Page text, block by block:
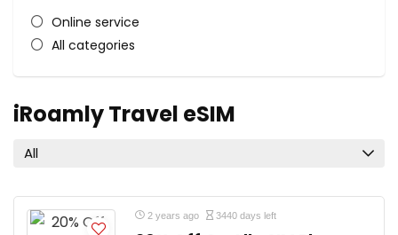
Online service
All categories
iRoamly Travel eSIM
All
2 years ago 3440 days left